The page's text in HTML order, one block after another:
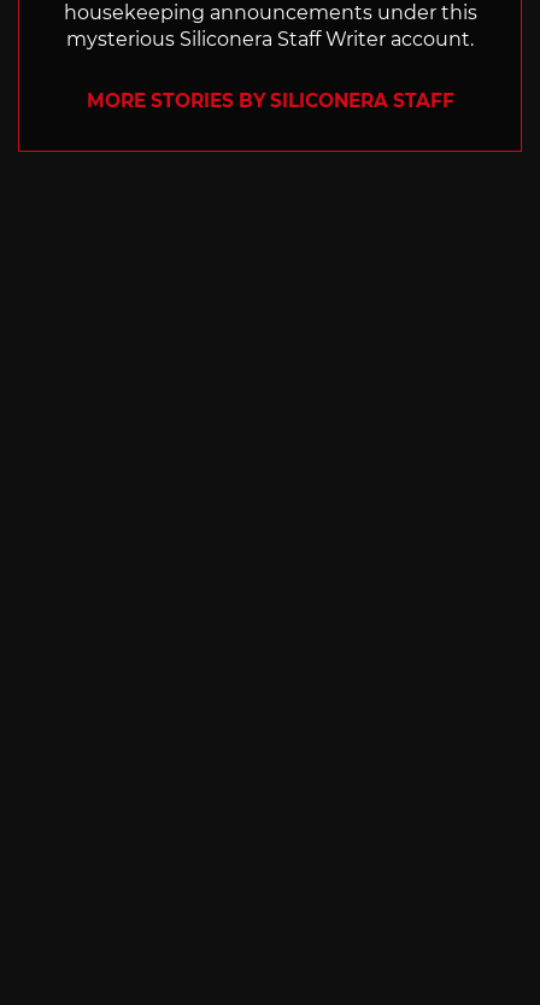
housekeeping announcements under this
mysterious Siliconera Staff Writer account.
MORE STORIES BY SILICONERA STAFF